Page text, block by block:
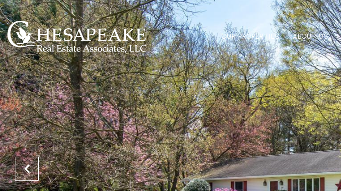
OUR PROPERTIES ABOUT US